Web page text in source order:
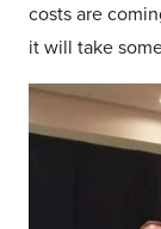
costs are
it will take